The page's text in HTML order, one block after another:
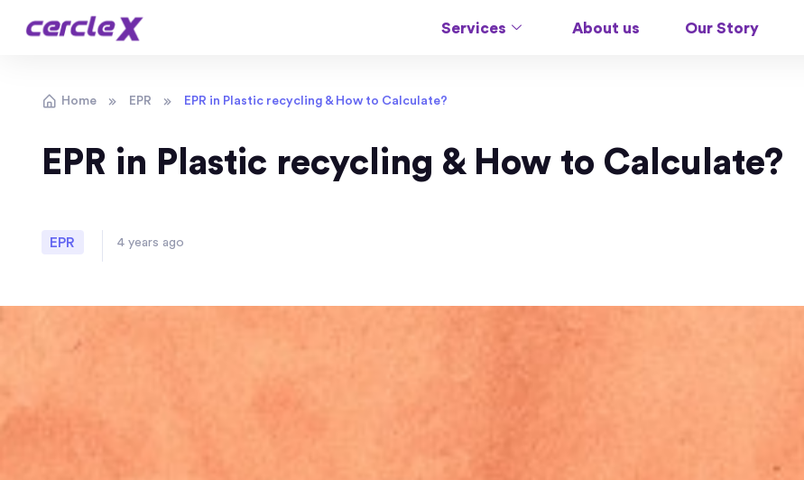
Services About us Our Story
Home EPR EPR in Plastic recycling & How to Calculate?
EPR in Plastic recycling & How to Calculate?
EPR 4 years ago